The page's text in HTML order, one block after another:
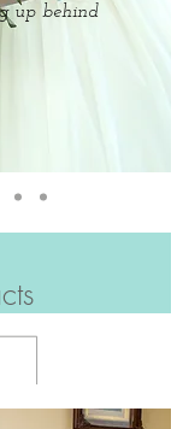
up behind